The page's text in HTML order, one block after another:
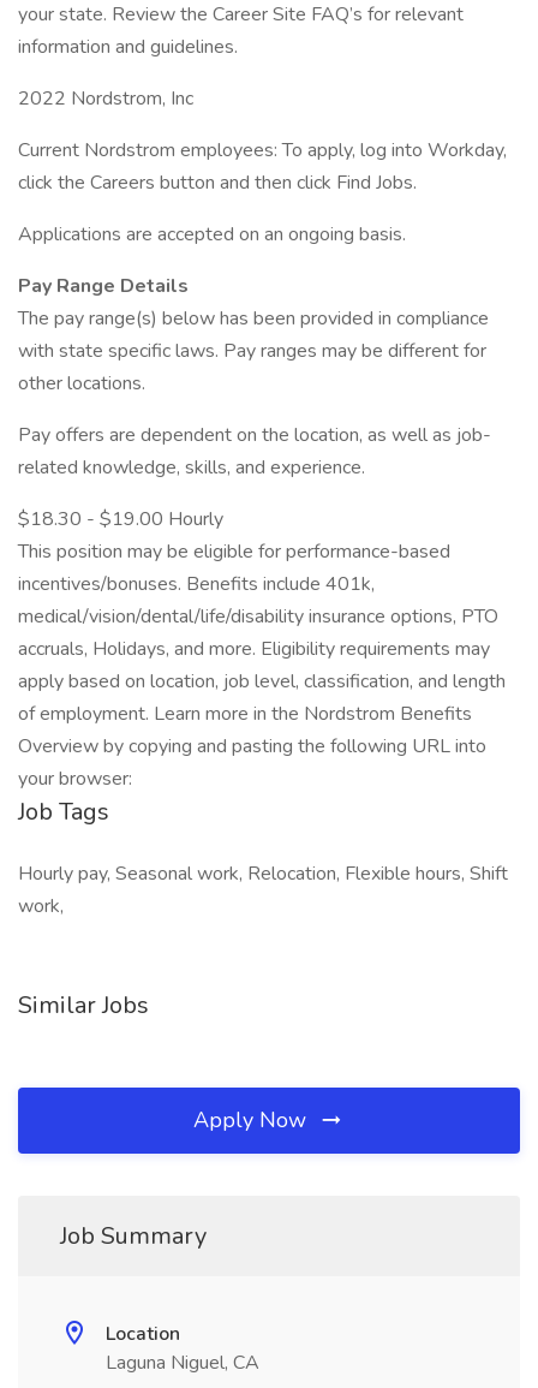
your state. Review the Career Site FAQ’s for relevant
information and guidelines.
2022 Nordstrom, Inc
Current Nordstrom employees: To apply, log into Workday,
click the Careers button and then click Find Jobs.
Applications are accepted on an ongoing basis.
Pay Range Details
The pay range(s) below has been provided in compliance
with state specific laws. Pay ranges may be different for
other locations.
Pay offers are dependent on the location, as well as job-
related knowledge, skills, and experience.
$18.30 - $19.00 Hourly
This position may be eligible for performance-based
incentives/bonuses. Benefits include 401k,
medical/vision/dental/life/disability insurance options, PTO
accruals, Holidays, and more. Eligibility requirements may
apply based on location, job level, classification, and length
of employment. Learn more in the Nordstrom Benefits
Overview by copying and pasting the following URL into
your browser:
Job Tags
Hourly pay, Seasonal work, Relocation, Flexible hours, Shift
work,
Similar Jobs
Apply Now
Job Summary
Location
Laguna Niguel, CA